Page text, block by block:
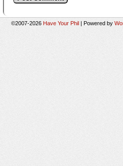
©2007-2026 Have Your Phil | Powered by